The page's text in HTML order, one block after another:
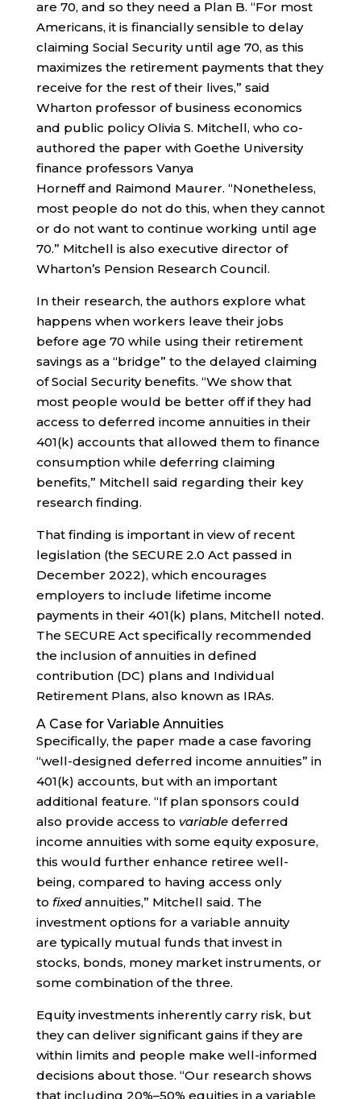
are 70, and so they need a Plan B. “For most
Americans, it is financially sensible to delay
claiming Social Security until age 70, as this
maximizes the retirement payments that they
receive for the rest of their lives,” said
Wharton professor of business economics
and public policy Olivia S. Mitchell, who co-
authored the paper with Goethe University
finance professors Vanya
Horneff and Raimond Maurer. “Nonetheless,
most people do not do this, when they cannot
or do not want to continue working until age
70.” Mitchell is also executive director of
Wharton’s Pension Research Council.
In their research, the authors explore what
happens when workers leave their jobs
before age 70 while using their retirement
savings as a “bridge” to the delayed claiming
of Social Security benefits. “We show that
most people would be better off if they had
access to deferred income annuities in their
401(k) accounts that allowed them to finance
consumption while deferring claiming
benefits,” Mitchell said regarding their key
research finding.
That finding is important in view of recent
legislation (the SECURE 2.0 Act passed in
December 2022), which encourages
employers to include lifetime income
payments in their 401(k) plans, Mitchell noted.
The SECURE Act specifically recommended
the inclusion of annuities in defined
contribution (DC) plans and Individual
Retirement Plans, also known as IRAs.
A Case for Variable Annuities
Specifically, the paper made a case favoring
“well-designed deferred income annuities” in
401(k) accounts, but with an important
additional feature. “If plan sponsors could
also provide access to variabledeferred
income annuities with some equity exposure,
this would further enhance retiree well-
being, compared to having access only
to fixedannuities,” Mitchell said. The
investment options for a variable annuity
are typically mutual funds that invest in
stocks, bonds, money market instruments, or
some combination of the three.
Equity investments inherently carry risk, but
they can deliver significant gains if they are
within limits and people make well-informed
decisions about those. “Our research shows
that including 20%–50% equities in a variable